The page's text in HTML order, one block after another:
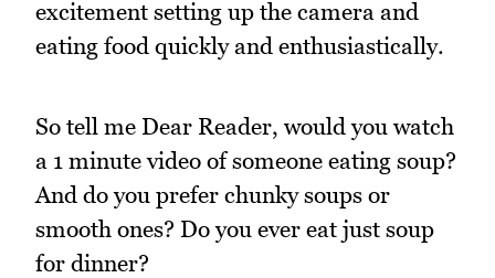
excitement setting up the camera and
eating food quickly and enthusiastically.
So tell me Dear Reader, would you watch
a 1 minute video of someone eating soup?
And do you prefer chunky soups or
smooth ones? Do you ever eat just soup
for dinner?